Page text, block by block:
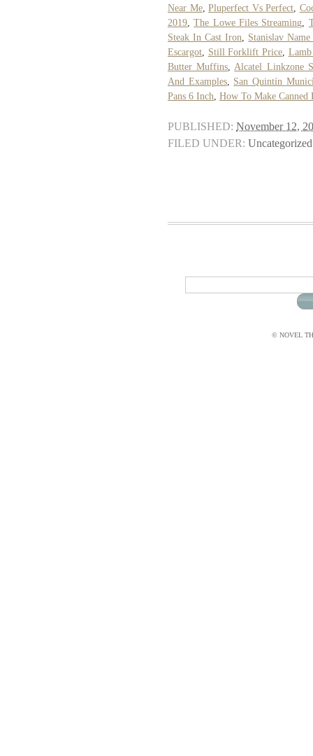
Near Me,Pluperfect Vs Perfect
2019 ,The Lowe Files Streaming
Steak In Cast Iron
Stanislav
Escargot
Still Forklift Price,
Butter Muffins
Alcatel Linkzone
And Examples, San Quintín
Pans 6 Inch How To Make Canned
PUBLISHED: November 12,
FILED UNDER: Uncategorized
© NOVEL